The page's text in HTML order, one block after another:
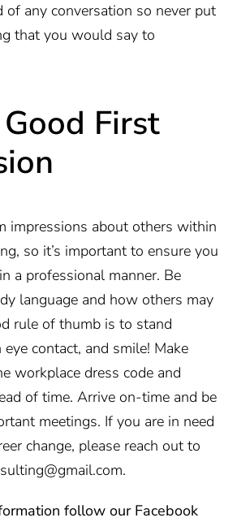
of any conversation so never put
that you would say to
First
impressions about others within
so it’s important to ensure you
a professional manner. Be
language and how others may
rule of thumb is to stand
contact, and smile! Make
workplace dress code and
of time. Arrive on-time and be
meetings. If you are in need
change, please reach out to
follow our Facebook